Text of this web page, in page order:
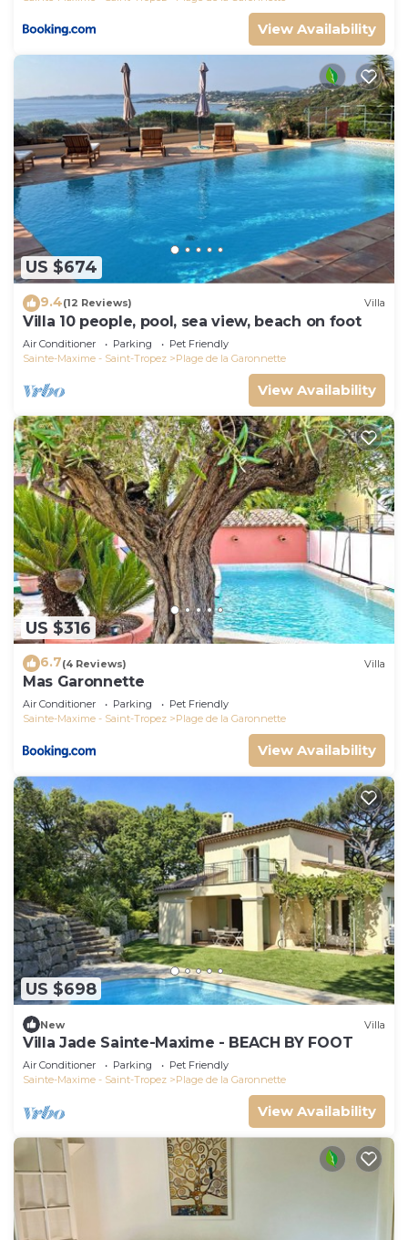
View Availability
US $674
9.4(12 Reviews) Villa
Villa 10 people, pool, sea view, beach on foot
Air Conditioner Parking
Pet Friendly
Sainte-Maxime - Saint-Tropez
Plage de la Garonnette
View Availability
US $316
6.7(4 Reviews) Villa
Mas Garonnette
Air Conditioner Parking
Pet Friendly
Sainte-Maxime - Saint-Tropez
Plage de la Garonnette
View Availability
US $698
New Villa
Villa Jade Sainte-Maxime - BEACH BY FOOT
Air Conditioner Parking
Pet Friendly
Sainte-Maxime - Saint-Tropez
Plage de la Garonnette
View Availability